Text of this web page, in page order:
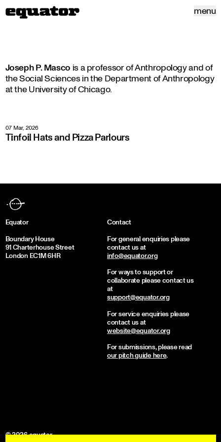
menu
Joseph P. Masco is a professor of Anthropology and of
the Social Sciences in the Department of Anthropology
at the University of Chicago.
07 Mar, 2026
Tinfoil Hats and Pizza Parlours
Equator
Boundary House
91 Charterhouse Street
London EC1M 6HR
Contact
For general enquiries please
contact us at
info@equator.org
For ways to support or
collaborate please contact us
at
support@equator.org
For service enquiries please
contact us at
website@equator.org
For submissions, please read
our pitch guide here.
© 2026 equator